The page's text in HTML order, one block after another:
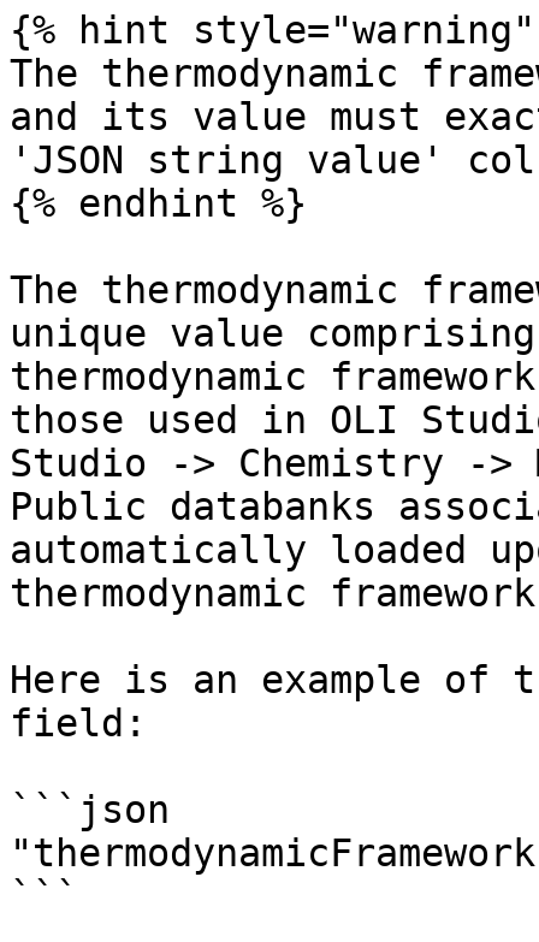
{% hint style="warning"
The thermodynamic
and its value must
'JSON string value'
{% endhint %}
The thermodynamic
unique value
thermodynamic
those used in OLI
Studio -> Chemistry ->
Public databanks
automatically loaded
thermodynamic
Here is an example of
field:
```json